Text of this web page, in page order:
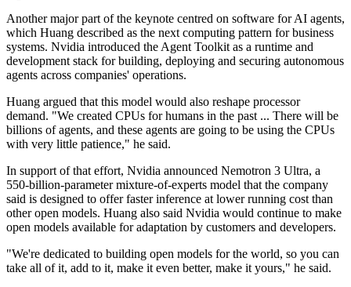
Another major part of the keynote centred on software for AI agents,
which Huang described as the next computing pattern for business
systems. Nvidia introduced the Agent Toolkit as a runtime and
development stack for building, deploying and securing autonomous
agents across companies' operations.
Huang argued that this model would also reshape processor
demand. "We created CPUs for humans in the past ... There will be
billions of agents, and these agents are going to be using the CPUs
with very little patience," he said.
In support of that effort, Nvidia announced Nemotron 3 Ultra, a
550-billion-parameter mixture-of-experts model that the company
said is designed to offer faster inference at lower running cost than
other open models. Huang also said Nvidia would continue to make
open models available for adaptation by customers and developers.
"We're dedicated to building open models for the world, so you can
take all of it, add to it, make it even better, make it yours," he said.